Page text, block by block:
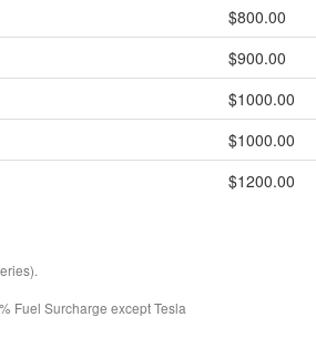
$800.00
$900.00
$1000.00
$1000.00
$1200.00
Fuel Surcharge except Tesla